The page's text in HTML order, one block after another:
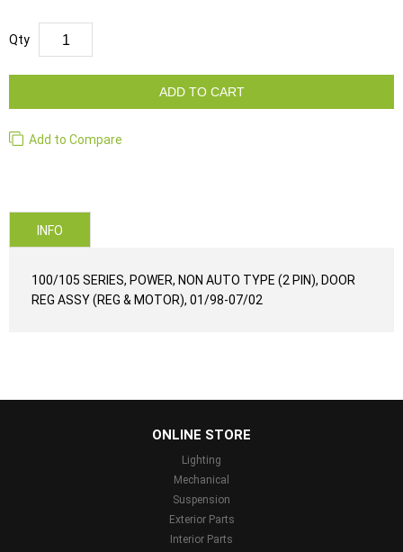
Qty
ADD TO CART
Add to Compare
INFO
100/105 SERIES, POWER, NON AUTO TYPE (2 PIN), DOOR
REG ASSY (REG & MOTOR), 01/98-07/02
ONLINE STORE
Lighting
Mechanical
Suspension
Exterior Parts
Interior Parts